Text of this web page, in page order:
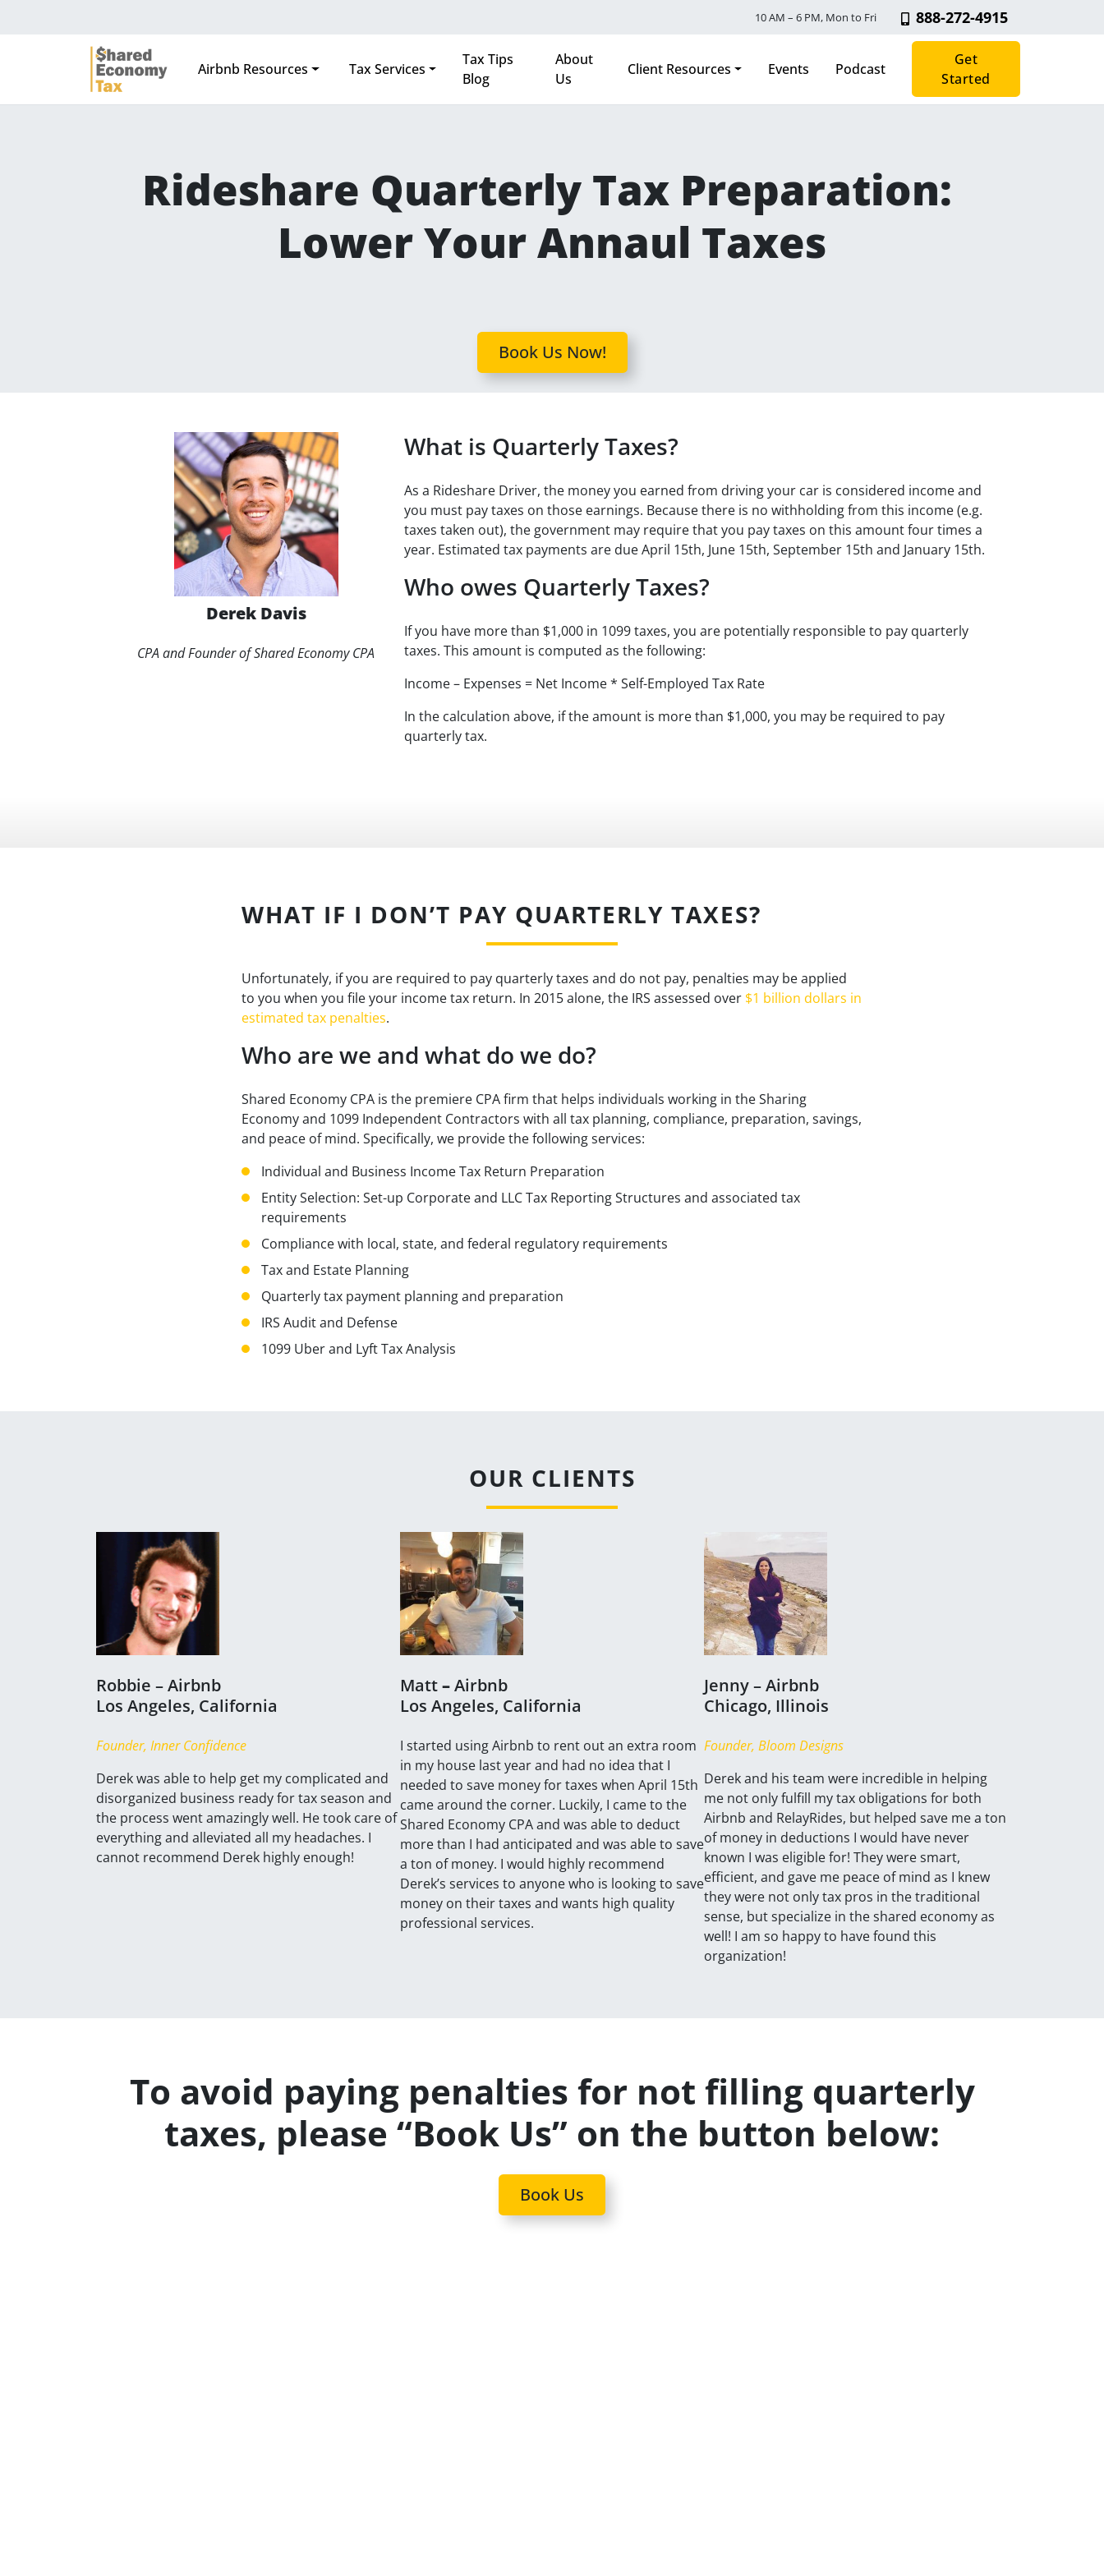
10 AM – 6 PM, Mon to Fri 888-272-4915
Main Navigation
Airbnb Resources Tax Services
Tax Tips
Blog
About
Us
Client Resources Events Podcast
Get
Started
Rideshare Quarterly Tax Preparation: ​
Lower Your Annaul Taxes
Book Us Now!
Derek Davis
CPA and Founder of Shared Economy CPA
What is Quarterly Taxes?
As a Rideshare Driver, the money you earned from driving your car is considered income and
you must pay taxes on those earnings. Because there is no withholding from this income (e.g.
taxes taken out), the government may require that you pay taxes on this amount four times a
year. Estimated tax payments are due April 15th, June 15th, September 15th and January 15th.
Who owes Quarterly Taxes?
If you have more than $1,000 in 1099 taxes, you are potentially responsible to pay quarterly
taxes. This amount is computed as the following:
Income – Expenses = Net Income * Self-Employed Tax Rate
In the calculation above, if the amount is more than $1,000, you may be required to pay
quarterly tax.
WHAT IF I DON’T PAY QUARTERLY TAXES?
Unfortunately, if you are required to pay quarterly taxes and do not pay, penalties may be applied
to you when you file your income tax return. In 2015 alone, the IRS assessed over $1 billion dollars in
estimated tax penalties.
Who are we and what do we do?
Shared Economy CPA is the premiere CPA firm that helps individuals working in the Sharing
Economy and 1099 Independent Contractors with all tax planning, compliance, preparation, savings,
and peace of mind. Specifically, we provide the following services:
Individual and Business Income Tax Return Preparation
Entity Selection: Set-up Corporate and LLC Tax Reporting Structures and associated tax
requirements
Compliance with local, state, and federal regulatory requirements
Tax and Estate Planning
Quarterly tax payment planning and preparation
IRS Audit and Defense
1099 Uber and Lyft Tax Analysis
OUR CLIENTS
Robbie – Airbnb
Los Angeles, California
Founder, Inner Confidence
Derek was able to help get my complicated and
disorganized business ready for tax season and
the process went amazingly well. He took care of
everything and alleviated all my headaches. I
cannot recommend Derek highly enough!
Matt–Airbnb
Los Angeles, California
​I started using Airbnb to rent out an extra room
in my house last year and had no idea that I
needed to save money for taxes when April 15th
came around the corner. Luckily, I came to the
Shared Economy CPA and was able to deduct
more than I had anticipated and was able to save
a ton of money. I would highly recommend
Derek’s services to anyone who is looking to save
money on their taxes and wants high quality
professional services.
Jenny – Airbnb
Chicago, Illinois
Founder, Bloom Designs
Derek and his team were incredible in helping
me not only fulfill my tax obligations for both
Airbnb and RelayRides, but helped save me a ton
of money in deductions I would have never
known I was eligible for! They were smart,
efficient, and gave me peace of mind as I knew
they were not only tax pros in the traditional
sense, but specialize in the shared economy as
well! I am so happy to have found this
organization!
To avoid paying penalties for not filling quarterly
taxes, please “Book Us” on the button below:
Book Us